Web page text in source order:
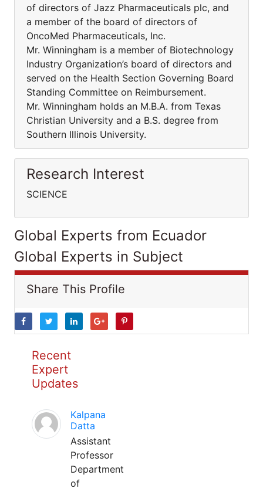
of directors of Jazz Pharmaceuticals plc, and
a member of the board of directors of
OncoMed Pharmaceuticals, Inc.
Mr. Winningham is a member of Biotechnology
Industry Organization’s board of directors and
served on the Health Section Governing Board
Standing Committee on Reimbursement.
Mr. Winningham holds an M.B.A. from Texas
Christian University and a B.S. degree from
Southern Illinois University.
Research Interest
SCIENCE
Global Experts from Ecuador
Global Experts in Subject
Share This Profile
Recent
Expert
Updates
Kalpana
Datta
Assistant
Professor
Department
of